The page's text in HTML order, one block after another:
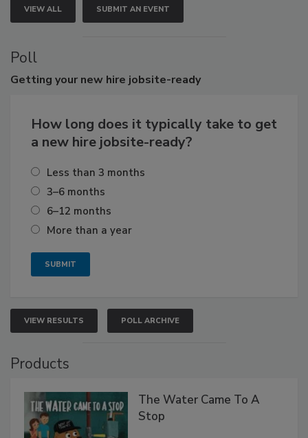
VIEW ALL SUBMIT AN EVENT
Poll
Getting your new hire jobsite-ready
How long does it typically take to get
a new hire jobsite-ready?
Less than 3 months
3–6 months
6–12 months
More than a year
VIEW RESULTS POLL ARCHIVE
Products
The Water Came To A
Stop